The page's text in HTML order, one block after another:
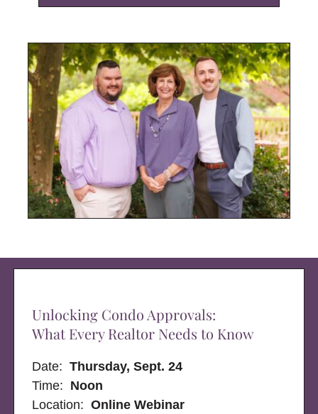
Unlocking Condo Approvals:
What Every Realtor Needs to Know
Date:Thursday, Sept. 24
Time: Noon
Location: Online Webinar